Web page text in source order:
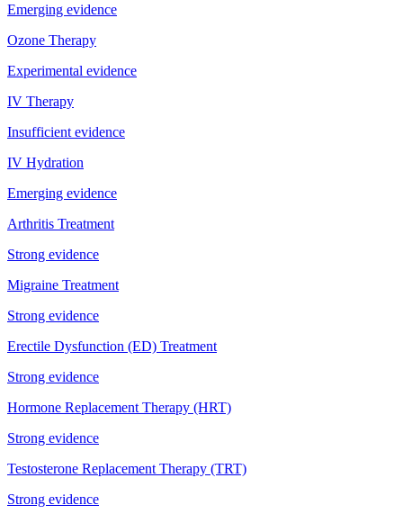
Emerging evidence
Ozone Therapy
Experimental evidence
IV Therapy
Insufficient evidence
IV Hydration
Emerging evidence
Arthritis Treatment
Strong evidence
Migraine Treatment
Strong evidence
Erectile Dysfunction (ED) Treatment
Strong evidence
Hormone Replacement Therapy (HRT)
Strong evidence
Testosterone Replacement Therapy (TRT)
Strong evidence